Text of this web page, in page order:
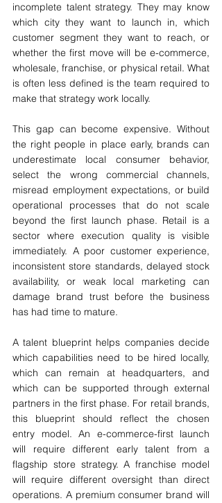
incomplete talent strategy. They may know
which city they want to launch in, which
customer segment they want to reach, or
whether the first move will be e-commerce,
wholesale, franchise, or physical retail. What
is often less defined is the team required to
make that strategy work locally.
This gap can become expensive. Without
the right people in place early, brands can
underestimate local consumer behavior,
select the wrong commercial channels,
misread employment expectations, or build
operational processes that do not scale
beyond the first launch phase. Retail is a
sector where execution quality is visible
immediately. A poor customer experience,
inconsistent store standards, delayed stock
availability, or weak local marketing can
damage brand trust before the business
has had time to mature.
A talent blueprint helps companies decide
which capabilities need to be hired locally,
which can remain at headquarters, and
which can be supported through external
partners in the first phase. For retail brands,
this blueprint should reflect the chosen
entry model. An e-commerce-first launch
will require different early talent from a
flagship store strategy. A franchise model
will require different oversight than direct
operations. A premium consumer brand will